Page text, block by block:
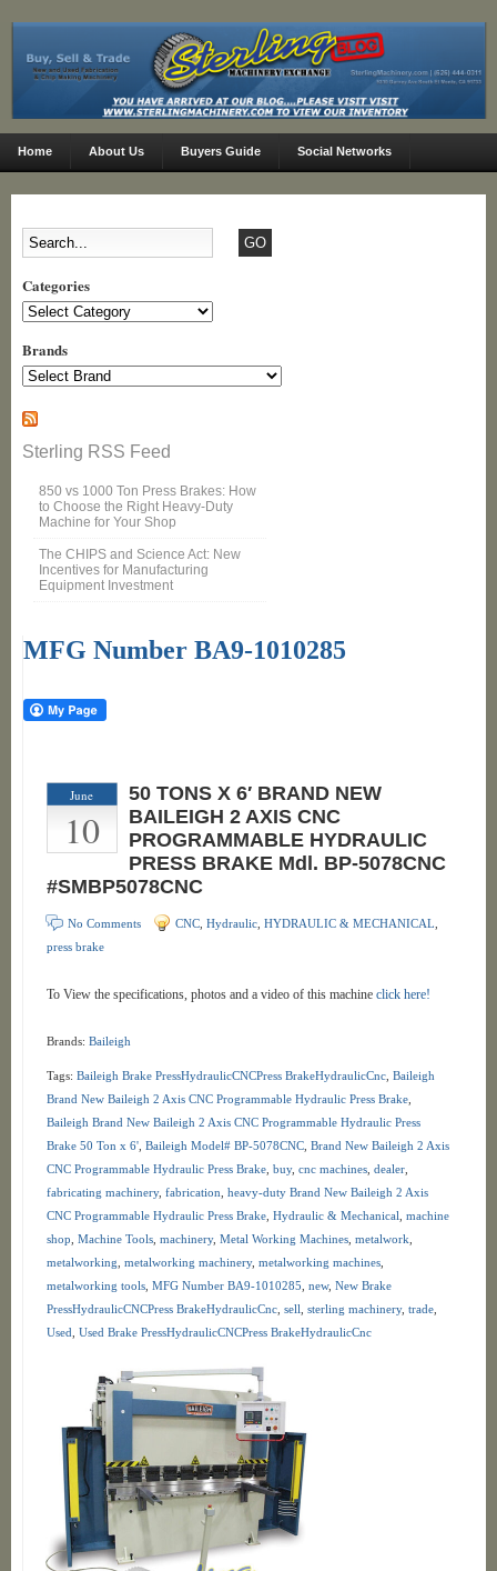
Home About Us Buyers Guide Social Networks
Categories
Categories
Brands
Sterling RSS Feed
850 vs 1000 Ton Press Brakes: How
to Choose the Right Heavy-Duty
Machine for Your Shop
The CHIPS and Science Act: New
Incentives for Manufacturing
Equipment Investment
MFG Number BA9-1010285
June
10
50 TONS X 6′ BRAND NEW
BAILEIGH 2 AXIS CNC
PROGRAMMABLE HYDRAULIC
PRESS BRAKE Mdl. BP-5078CNC
#SMBP5078CNC
No Comments CNC, Hydraulic, HYDRAULIC & MECHANICAL
press brake
To View the specifications, photos and a video of this machine click here!
Brands: Baileigh
Tags: Baileigh Brake PressHydraulicCNCPress BrakeHydraulicCnc, Baileigh
Brand New Baileigh 2 Axis CNC Programmable Hydraulic Press Brake,
Baileigh Brand New Baileigh 2 Axis CNC Programmable Hydraulic Press
Brake 50 Ton x 6', Baileigh Model# BP-5078CNC, Brand New Baileigh 2 Axis
CNC Programmable Hydraulic Press Brake, buy, cnc machines, dealer,
fabricating machinery, fabrication heavy-duty Brand New Baileigh 2 Axis
CNC Programmable Hydraulic Press Brake, Hydraulic & Mechanical machine
shop Machine Tools, machinery, Metal Working Machines, metalwork
metalworking metalworking machinery, metalworking machines,
metalworking tools, MFG Number BA9-1010285 new, New Brake
PressHydraulicCNCPress BrakeHydraulicCnc, sell sterling machinery, trade,
Used Used Brake PressHydraulicCNCPress BrakeHydraulicCnc